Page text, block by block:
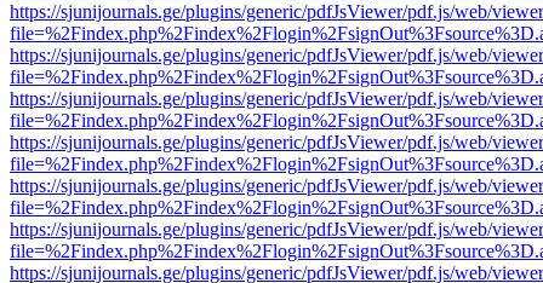
https://sjunijournals.ge/plugins/generic/pdfJsViewer/pdf.js/web/
https://sjunijournals.ge/plugins/generic/pdfJsViewer/pdf.js/web/
https://sjunijournals.ge/plugins/generic/pdfJsViewer/pdf.js/web/
https://sjunijournals.ge/plugins/generic/pdfJsViewer/pdf.js/web/
https://sjunijournals.ge/plugins/generic/pdfJsViewer/pdf.js/web/
https://sjunijournals.ge/plugins/generic/pdfJsViewer/pdf.js/web/
https://sjunijournals.ge/plugins/generic/pdfJsViewer/pdf.js/web/